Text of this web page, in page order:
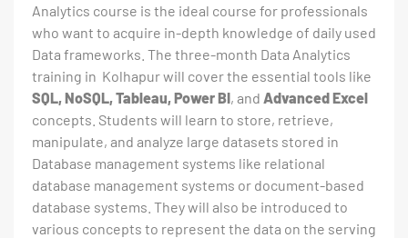
Analytics course is the ideal course for professionals
who want to acquire in-depth knowledge of daily used
Data frameworks. The three-month Data Analytics
training in Kolhapur will cover the essential tools like
SQL, NoSQL, Tableau, Power BI, and Advanced Excel
concepts. Students will learn to store, retrieve,
manipulate, and analyze large datasets stored in
Database management systems like relational
database management systems or document-based
database systems. They will also be introduced to
various concepts to represent the data on the serving